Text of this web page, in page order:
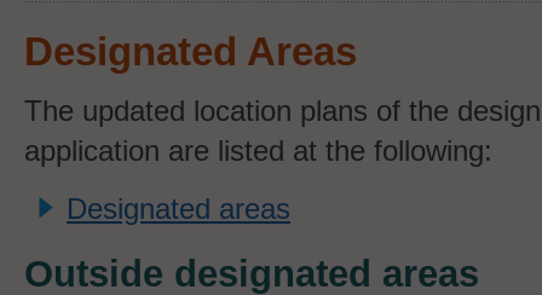
Designated Areas
The updated location plans of the
application are listed at the following:
Designated areas
Outside designated areas